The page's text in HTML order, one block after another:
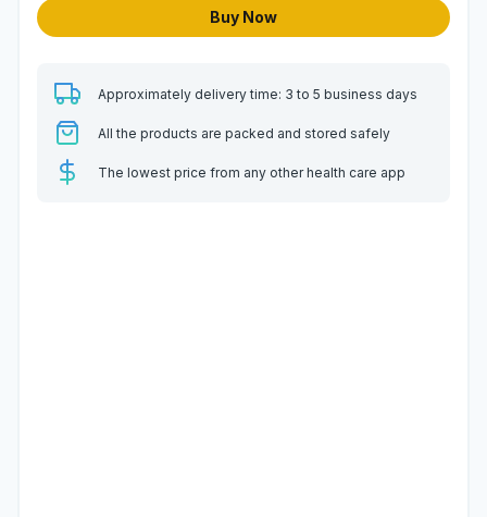
Buy Now
Approximately delivery time: 3 to 5 business days
All the products are packed and stored safely
The lowest price from any other health care app